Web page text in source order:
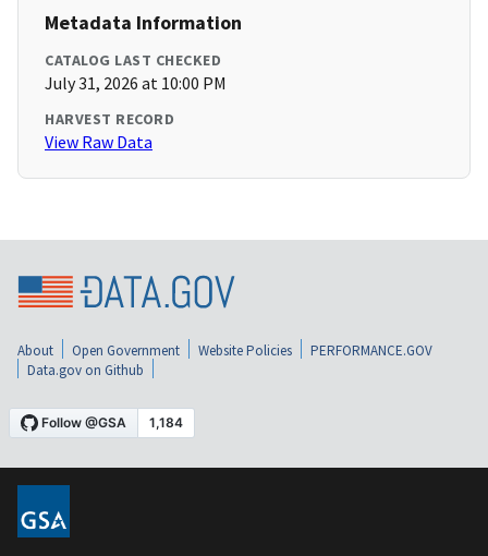
Metadata Information
CATALOG LAST CHECKED
July 31, 2026 at 10:00 PM
HARVEST RECORD
View Raw Data
About Open Government Website Policies
PERFORMANCE.GOV
Data.gov on Github